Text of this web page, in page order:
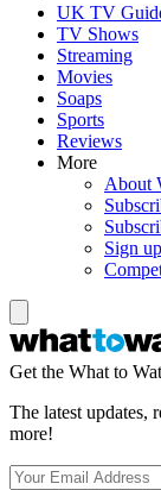
UK TV
TV Shows
Streaming
Movies
Soaps
Sports
Reviews
More
About
Sign
Get the What to
The latest updates,
more!